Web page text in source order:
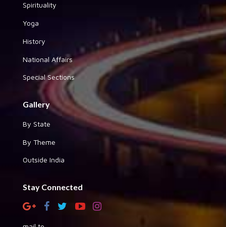
Spirituality
Yoga
History
National Affairs
Special Sections
Gallery
By State
By Theme
Outside India
Stay Connected